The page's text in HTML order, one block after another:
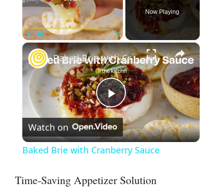
Fullscreen
Now Playing
×
P
l
Baked Brie with Cranberry Sauce
Watch on
Baked Brie with Cranberry Sauce
Time-Saving Appetizer Solution